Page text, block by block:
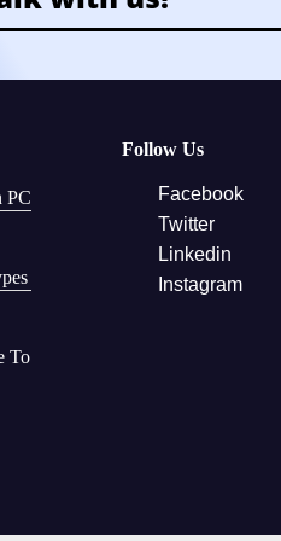
PC
To
Follow Us
Facebook
Twitter
Linkedin
Instagram